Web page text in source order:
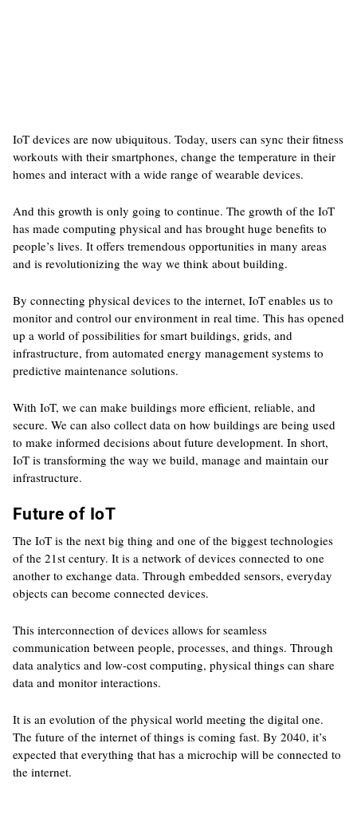
IoT devices are now ubiquitous. Today, users can sync their fitness
workouts with their smartphones, change the temperature in their
homes and interact with a wide range of wearable devices.
And this growth is only going to continue. The growth of the IoT
has made computing physical and has brought huge benefits to
people’s lives. It offers tremendous opportunities in many areas
and is revolutionizing the way we think about building.
By connecting physical devices to the internet, IoT enables us to
monitor and control our environment in real time. This has opened
up a world of possibilities for smart buildings, grids, and
infrastructure, from automated energy management systems to
predictive maintenance solutions.
With IoT, we can make buildings more efficient, reliable, and
secure. We can also collect data on how buildings are being used
to make informed decisions about future development. In short,
IoT is transforming the way we build, manage and maintain our
infrastructure.
Future of IoT
The IoT is the next big thing and one of the biggest technologies
of the 21st century. It is a network of devices connected to one
another to exchange data. Through embedded sensors, everyday
objects can become connected devices.
This interconnection of devices allows for seamless
communication between people, processes, and things. Through
data analytics and low-cost computing, physical things can share
data and monitor interactions.
It is an evolution of the physical world meeting the digital one.
The future of the internet of things is coming fast. By 2040, it’s
expected that everything that has a microchip will be connected to
the internet.